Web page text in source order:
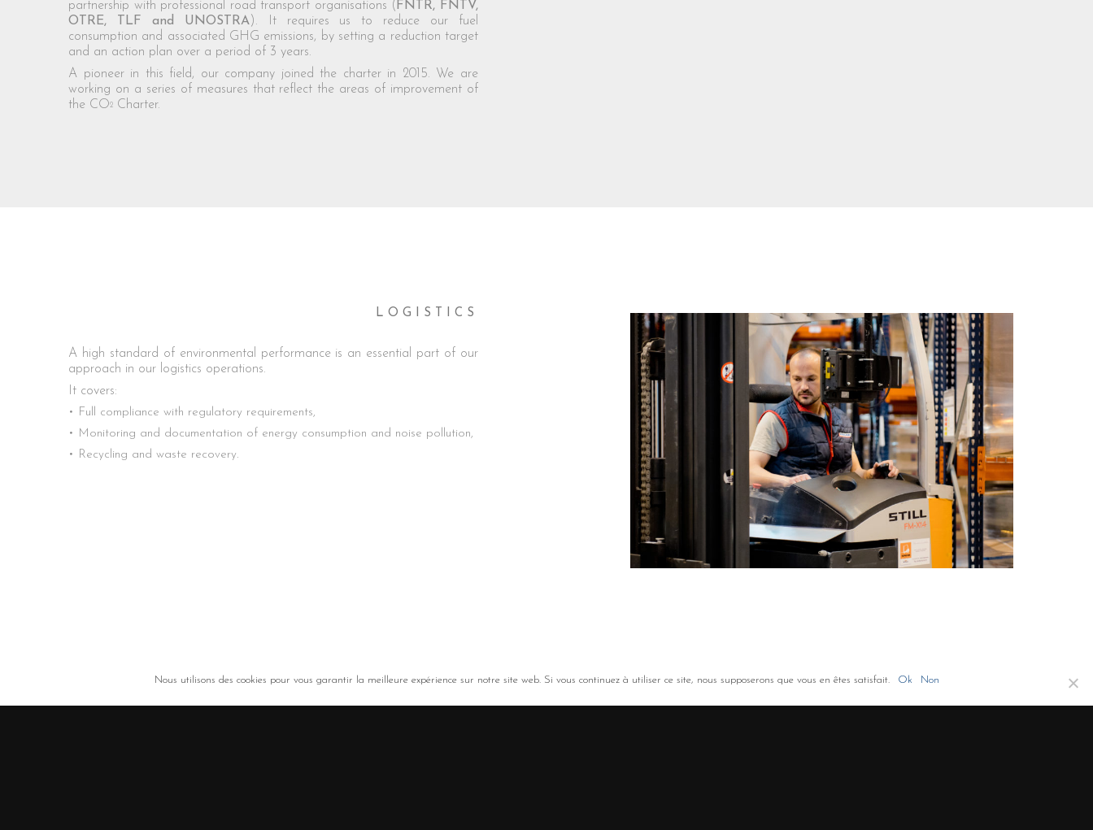
partnership with professional road transport organisations ( FNTR, FNTV,
OTRE, TLF and UNOSTRA). It requires us to reduce our fuel
consumption and associated GHG emissions, by setting a reduction target
and an action plan over a period of 3 years.
A pioneer in this field, our company joined the charter in 2015. We are
working on a series of measures that reflect the areas of improvement of
the CO2 Charter.
LOGISTICS
A high standard of environmental performance is an essential part of our
approach in our logistics operations.
It covers:
Full compliance with regulatory requirements,
Monitoring and documentation of energy consumption and noise pollution,
Recycling and waste recovery.
ROULAUD Transports - Solutions de transport et de logistique (Limoges, Limousin, Nouvelle-Aquitaine)
Nous utilisons des cookies pour vous garantir la meilleure expérience sur notre site web. Si vous continuez à utiliser ce site, nous supposerons que vous en êtes satisfait. Ok Non